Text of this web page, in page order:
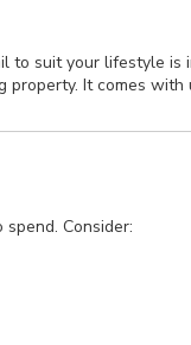
to suit your lifestyle is
It comes with
Consider: